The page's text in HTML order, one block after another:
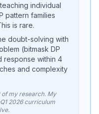
individual
pattern families
is rare.
doubt-solving with
(bitmask DP
response within 4
and complexity
of my research. My
2026 curriculum